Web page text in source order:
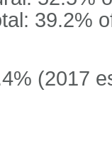
39.2%
(2017